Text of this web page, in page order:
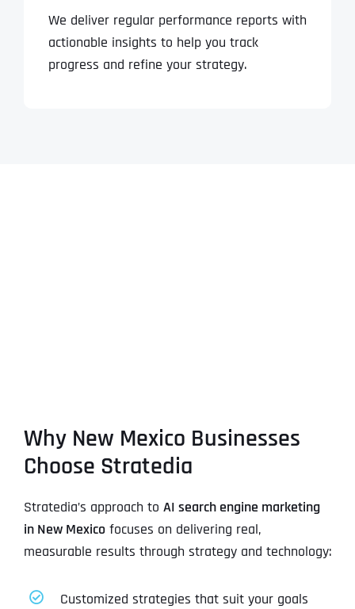
We deliver regular performance reports with
actionable insights to help you track
progress and refine your strategy.
Why New Mexico Businesses
Choose Stratedia
Stratedia’s approach to AI search engine marketing
in New Mexicofocuses on delivering real,
measurable results through strategy and technology:
Customized strategies that suit your goals